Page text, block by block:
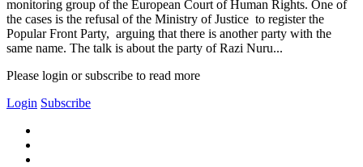
monitoring group of the European Court of Human Rights. One of
the cases is the refusal of the Ministry of Justice to register the
Popular Front Party, arguing that there is another party with the
same name. The talk is about the party of Razi Nuru...
Please login or subscribe to read more
Login Subscribe